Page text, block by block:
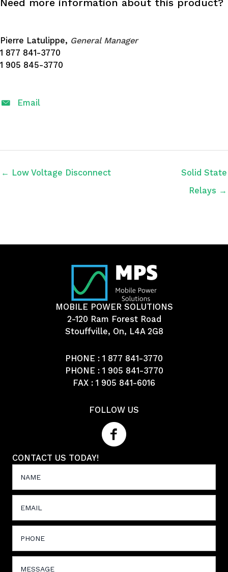
Need more information about this product?
Pierre Latulippe, General Manager
1 877 841-3770
1 905 845-3770
Email
← Low Voltage Disconnect
Solid State
Relays →
MOBILE POWER SOLUTIONS
2-120 Ram Forest Road
Stouffville, On, L4A 2G8
PHONE : 1 877 841-3770
PHONE : 1 905 841-3770
FAX : 1 905 841-6016
FOLLOW US
CONTACT US TODAY!